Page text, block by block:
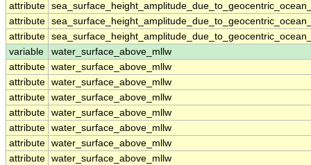
attribute
attribute
attribute
variable
water_surface_above_mllw
attribute water_surface_above_mllw
attribute water_surface_above_mllw
attribute water_surface_above_mllw
attribute water_surface_above_mllw
attribute water_surface_above_mllw
attribute water_surface_above_mllw
attribute water_surface_above_mllw